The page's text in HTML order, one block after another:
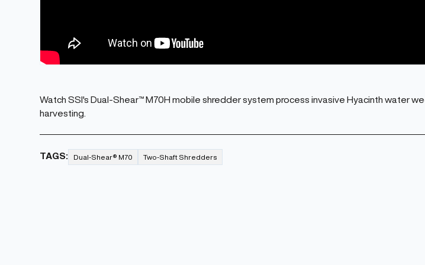
Watch SSI's Dual-Shear™ M70H mobile shredder system process invasive Hyacinth water
harvesting.
TAGS: Dual-Shear® M70 Two-Shaft Shredders